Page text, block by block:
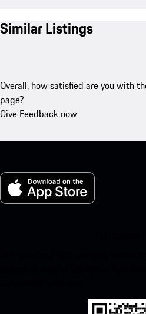
Similar Listings
Overall, how satisfied are you with
page?
Give Feedback now